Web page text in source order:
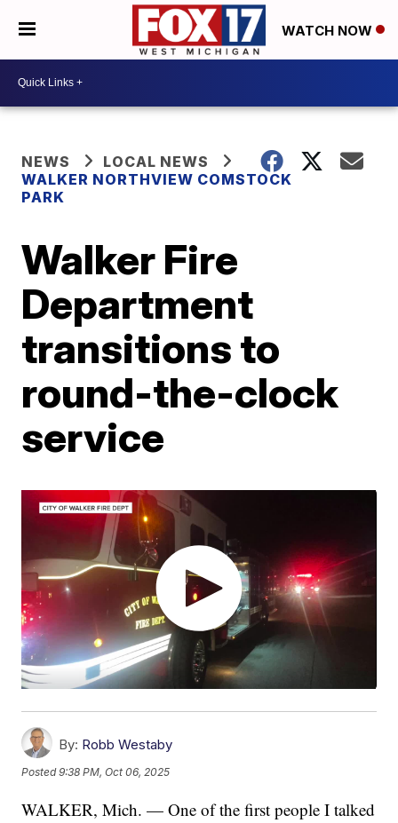
WATCH NOW
NEWS
LOCAL NEWS
WALKER NORTHVIEW COMSTOCK
PARK
Walker Fire
Department
transitions to
round-the-clock
service
By: Robb Westaby
Posted9:38 PM, Oct 06, 2025
WALKER, Mich. — One of the first people I talked